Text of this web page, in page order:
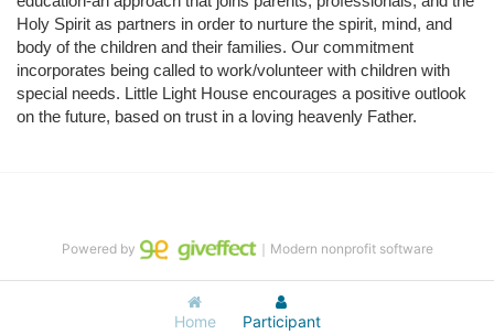
Holy Spirit as partners in order to nurture the spirit, mind, and
body of the children and their families. Our commitment
incorporates being called to work/volunteer with children with
special needs. Little Light House encourages a positive outlook
on the future, based on trust in a loving heavenly Father.
Home Participant
Powered by ｜Modern nonprofit software